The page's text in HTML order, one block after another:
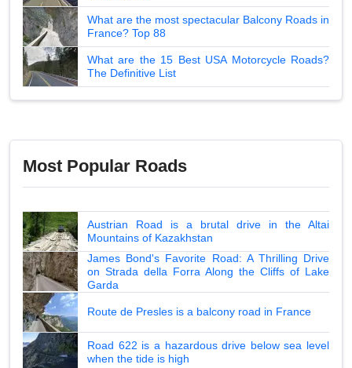
What are the most spectacular Balcony Roads in
France? Top 88
What are the 15 Best USA Motorcycle Roads?
The Definitive List
Most Popular Roads
Austrian Road is a brutal drive in the Altai
Mountains of Kazakhstan
James Bond's Favorite Road: A Thrilling Drive
on Strada della Forra Along the Cliffs of Lake
Garda
Route de Presles is a balcony road in France
Road 622 is a hazardous drive below sea level
when the tide is high